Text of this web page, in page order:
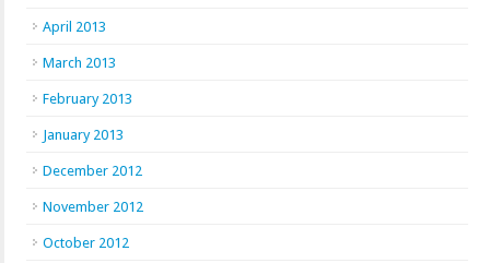
April 2013
March 2013
February 2013
January 2013
December 2012
November 2012
October 2012